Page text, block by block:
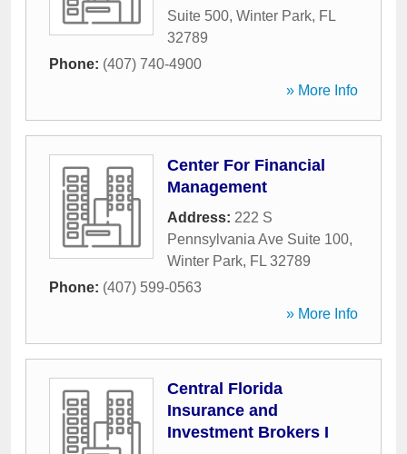
Suite 500, Winter Park, FL
32789
Phone: (407) 740-4900
» More Info
Center For Financial
Management
Address: 222 S
Pennsylvania Ave Suite 100,
Winter Park, FL 32789
Phone: (407) 599-0563
» More Info
Central Florida
Insurance and
Investment Brokers I